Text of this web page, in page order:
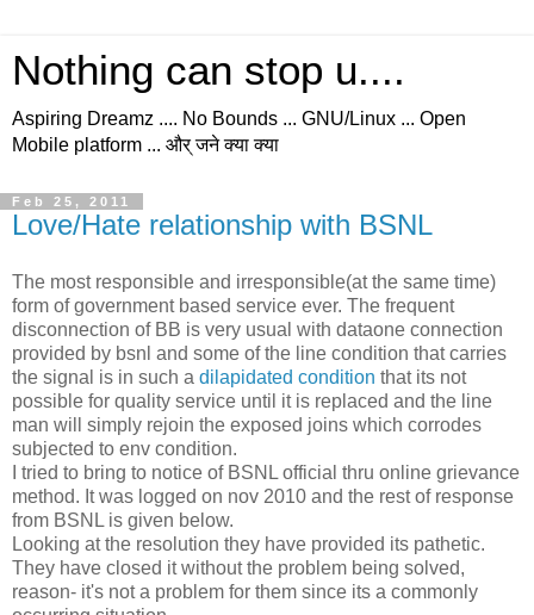
Nothing can stop u....
Aspiring Dreamz .... No Bounds ... GNU/Linux ... Open
Mobile platform ... और् जने क्या क्या
Feb 25, 2011
Love/Hate relationship with BSNL
The most responsible and irresponsible(at the same time)
form of government based service ever. The frequent
disconnection of BB is very usual with dataone connection
provided by bsnl and some of the line condition that carries
the signal is in such a dilapidated condition that its not
possible for quality service until it is replaced and the line
man will simply rejoin the exposed joins which corrodes
subjected to env condition.
I tried to bring to notice of BSNL official thru online grievance
method. It was logged on nov 2010 and the rest of response
from BSNL is given below.
Looking at the resolution they have provided its pathetic.
They have closed it without the problem being solved,
reason- it's not a problem for them since its a commonly